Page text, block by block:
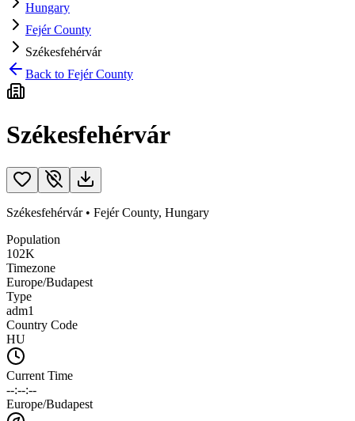
Hungary
Fejér County
Székesfehérvár
Back to Fejér County
Székesfehérvár
Székesfehérvár• Fejér County, Hungary
Population
102K
Timezone
Europe/Budapest
Type
adm1
Country Code
HU
Current Time
--:--:--
Europe/Budapest